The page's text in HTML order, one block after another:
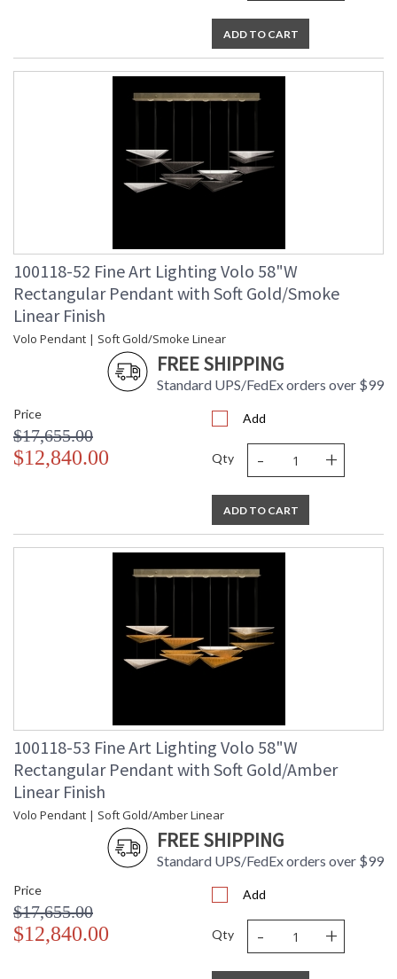
ADD TO CART
100118-52 Fine Art Lighting Volo 58"W
Rectangular Pendant with Soft Gold/Smoke
Linear Finish
Volo Pendant | Soft Gold/Smoke Linear
FREE SHIPPING
Standard UPS/FedEx orders over $99
Price
$17,655.00
$12,840.00
Add
Qty - +
ADD TO CART
100118-53 Fine Art Lighting Volo 58"W
Rectangular Pendant with Soft Gold/Amber
Linear Finish
Volo Pendant | Soft Gold/Amber Linear
FREE SHIPPING
Standard UPS/FedEx orders over $99
Price
$17,655.00
$12,840.00
Add
Qty - +